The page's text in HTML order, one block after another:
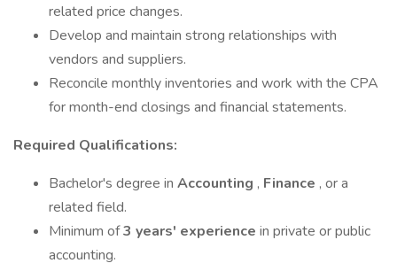
related price changes.
Develop and maintain strong relationships with
vendors and suppliers.
Reconcile monthly inventories and work with the CPA
for month-end closings and financial statements.
Required Qualifications:
Bachelor's degree in Accounting , Finance , or a
related field.
Minimum of3 years' experience in private or public
accounting.